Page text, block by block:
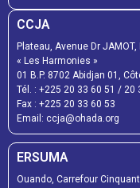
CCJA
Plateau, Avenue Dr
« Les Harmonies »
01 B.P. 8702 Abidjan 01,
Tél. : +225 20 33 60 51 / 20
Fax : +225 20 33 60 53
Email: ccja@ohada.org
ERSUMA
Ouando, Carrefour